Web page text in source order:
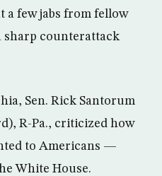
a few jabs from fellow
sharp counterattack
Sen. Rick Santorum
R-Pa., criticized how
to Americans —
White House.